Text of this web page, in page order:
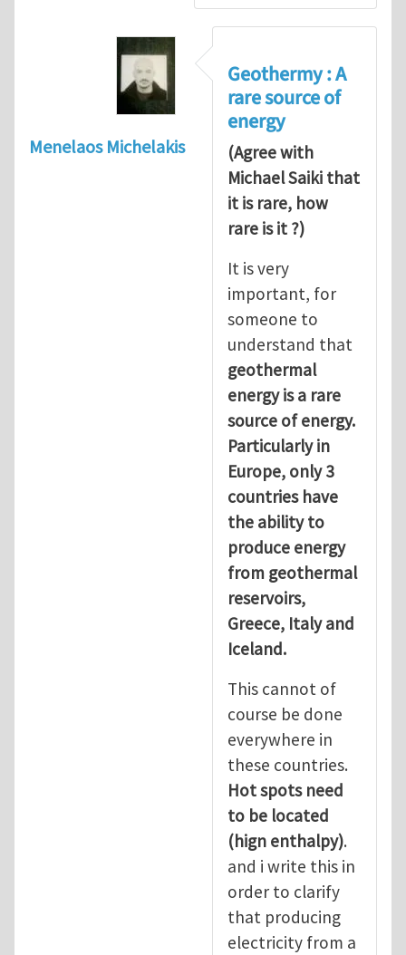
Menelaos Michelakis
Geothermy : A
rare source of
energy
(Agree with
Michael Saiki that
it is rare, how
rare is it ?)
It is very
important, for
someone to
understand that
geothermal
energy is a rare
source of energy.
Particularly in
Europe, only 3
countries have
the ability to
produce energy
from geothermal
reservoirs,
Greece, Italy and
Iceland.
This cannot of
course be done
everywhere in
these countries.
Hot spots need
to be located
(hign enthalpy).
and i write this in
order to clarify
that producing
electricity from a